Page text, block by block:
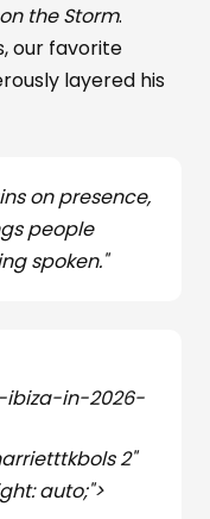
the Storm.
our favorite
layered his
on presence,
people
spoken."
in-2026-
2"
auto;">